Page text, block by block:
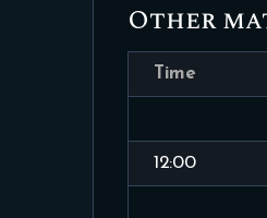
Other
Time
12:00